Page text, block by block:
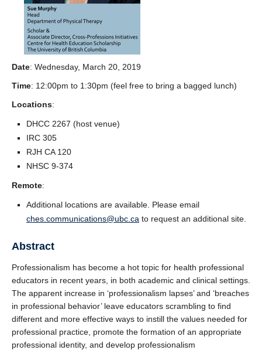
Date: Wednesday, March 20, 2019
Time: 12:00pm to 1:30pm (feel free to bring a bagged lunch)
Locations:
DHCC 2267 (host venue)
IRC 305
RJH CA 120
NHSC 9-374
Remote:
Additional locations are available. Please email
ches.communications@ubc.ca to request an additional site.
Abstract
Professionalism has become a hot topic for health professional
educators in recent years, in both academic and clinical settings.
The apparent increase in ‘professionalism lapses’ and ‘breaches
in professional behavior’ leave educators scrambling to find
different and more effective ways to instill the values needed for
professional practice, promote the formation of an appropriate
professional identity, and develop professionalism